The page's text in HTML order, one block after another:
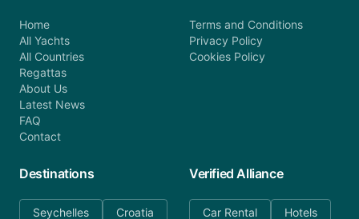
Home
All Yachts
All Countries
Regattas
About Us
Latest News
FAQ
Contact
Terms and Conditions
Privacy Policy
Cookies Policy
Destinations
Seychelles Croatia
Verified Alliance
Car Rental Hotels